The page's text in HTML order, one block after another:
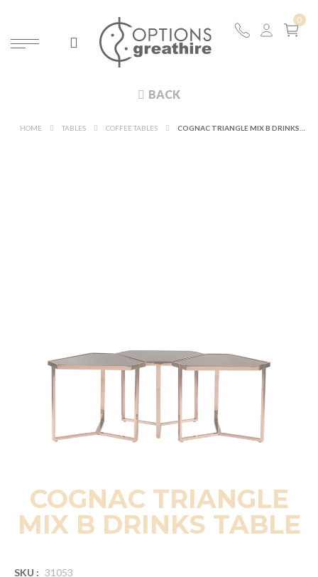
BACK
HOME TABLES COFFEE TABLES
COGNAC TRIANGLE
MIX B DRINKS TABLE
SKU : 31053